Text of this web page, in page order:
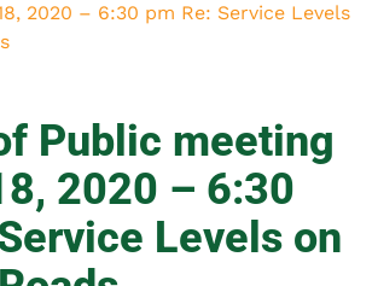
2020 – 6:30 pm Re: Service Levels
Public meeting
2020 – 6:30
Levels on